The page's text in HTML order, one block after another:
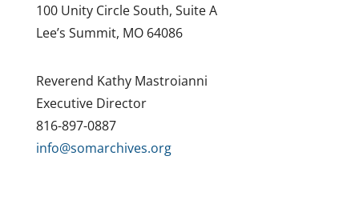
100 Unity Circle South, Suite A
Lee’s Summit, MO 64086
Reverend Kathy Mastroianni
Executive Director
816-897-0887
info@somarchives.org